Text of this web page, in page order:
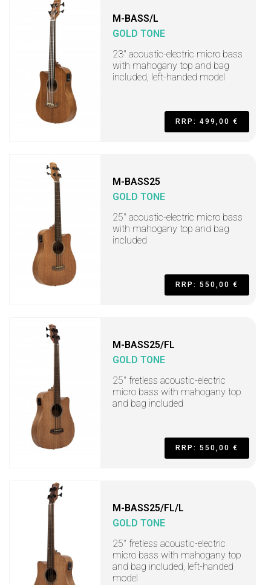
M-BASS/L
GOLD TONE
23" acoustic-electric micro bass
with mahogany top and bag
included, left-handed model
RRP: 499,00 €
M-BASS25
GOLD TONE
25" acoustic-electric micro bass
with mahogany top and bag
included
RRP: 550,00 €
M-BASS25/FL
GOLD TONE
25" fretless acoustic-electric
micro bass with mahogany top
and bag included
RRP: 550,00 €
M-BASS25/FL/L
GOLD TONE
25" fretless acoustic-electric
micro bass with mahogany top
and bag included, left-handed
model